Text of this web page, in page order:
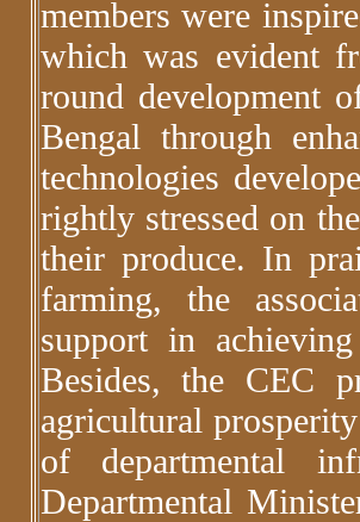
members were
which was evident
round development
Bengal through
technologies
rightly stressed on
their produce. In
farming, the
support in
Besides, the CEC
agricultural
of departmental
Departmental